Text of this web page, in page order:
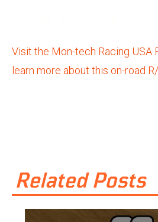
Visit the Mon-tech Racing USA
learn more about this on-road
Related Posts